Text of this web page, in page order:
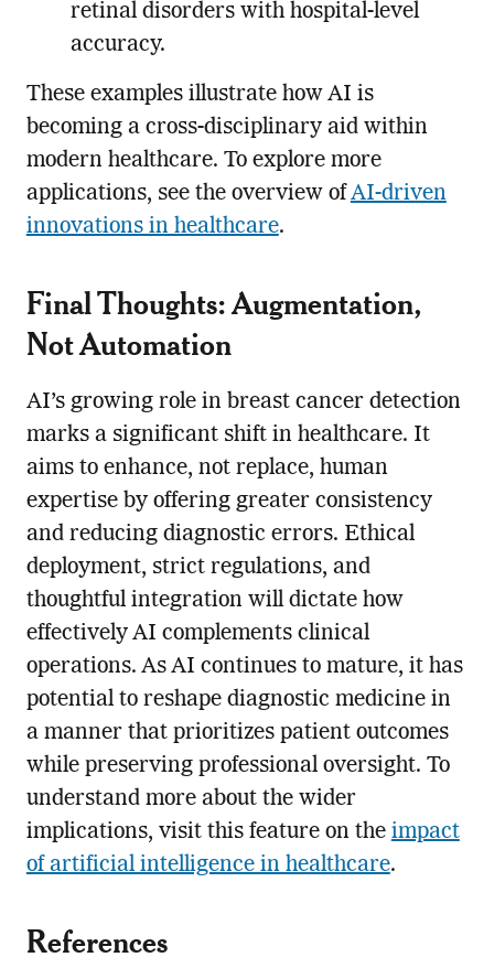
retinal disorders with hospital-level
accuracy.
These examples illustrate how AI is
becoming a cross-disciplinary aid within
modern healthcare. To explore more
applications, see the overview of AI-driven
innovations in healthcare.
Final Thoughts: Augmentation,
Not Automation
AI’s growing role in breast cancer detection
marks a significant shift in healthcare. It
aims to enhance, not replace, human
expertise by offering greater consistency
and reducing diagnostic errors. Ethical
deployment, strict regulations, and
thoughtful integration will dictate how
effectively AI complements clinical
operations. As AI continues to mature, it has
potential to reshape diagnostic medicine in
a manner that prioritizes patient outcomes
while preserving professional oversight. To
understand more about the wider
implications, visit this feature on the impact
of artificial intelligence in healthcare.
References